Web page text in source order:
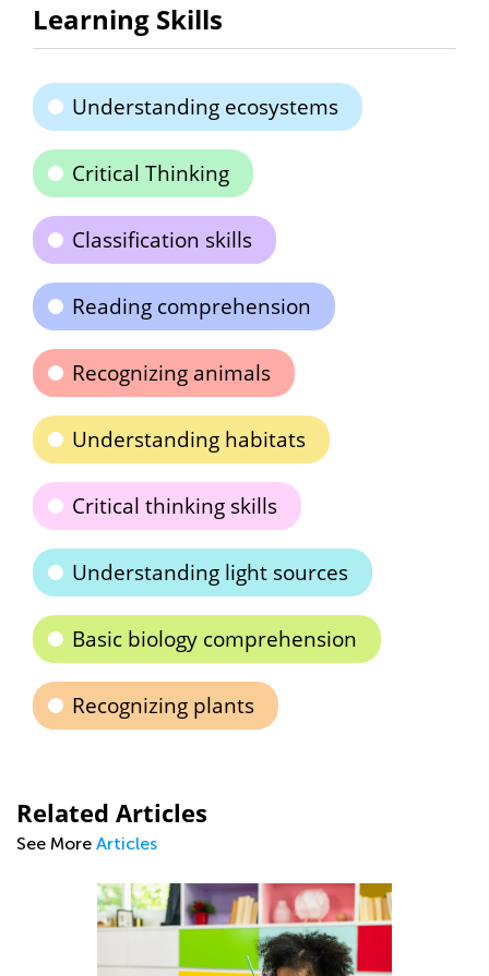
Learning Skills
Understanding ecosystems
Critical Thinking
Classification skills
Reading comprehension
Recognizing animals
Understanding habitats
Critical thinking skills
Understanding light sources
Basic biology comprehension
Recognizing plants
Related Articles
See More Articles